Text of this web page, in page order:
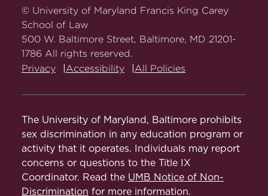
on
Facebook
Twitter
on
on
on
© University of Maryland Francis King Carey
School of Law
500 W. Baltimore Street, Baltimore, MD 21201-
1786 All rights reserved.
Privacy
Accessibility All Policies
The University of Maryland, Baltimore prohibits
sex discrimination in any education program or
activity that it operates. Individuals may report
concerns or questions to the Title IX
Coordinator. Read the UMB Notice of Non-
Discrimination for more information.